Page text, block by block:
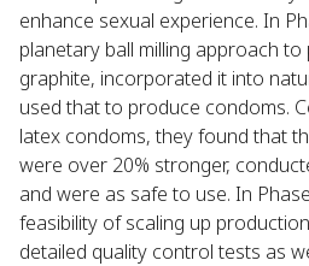
enhance sexual experience. In
planetary ball milling approach
graphite, incorporated it into
used that to produce condoms.
latex condoms, they found that
were over 20% stronger,
and were as safe to use. In
feasibility of scaling up
detailed quality control tests as